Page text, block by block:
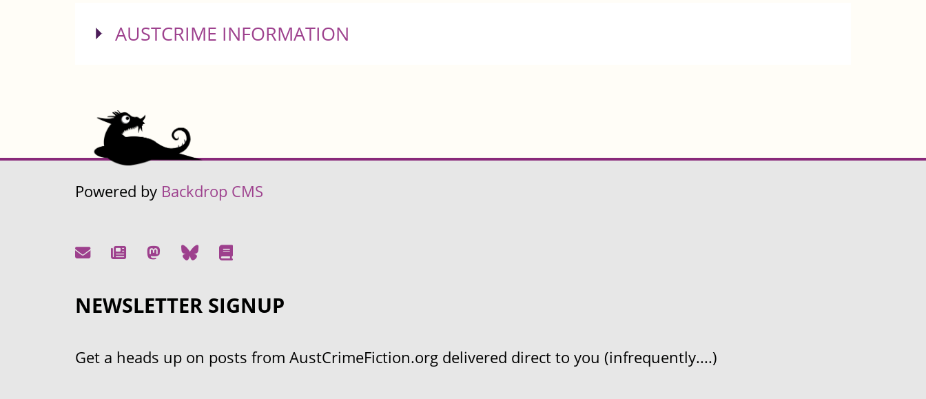
SHOW
AUSTCRIME INFORMATION
Powered by Backdrop CMS
NEWSLETTER SIGNUP
Get a heads up on posts from AustCrimeFiction.org delivered direct to you (infrequently....)